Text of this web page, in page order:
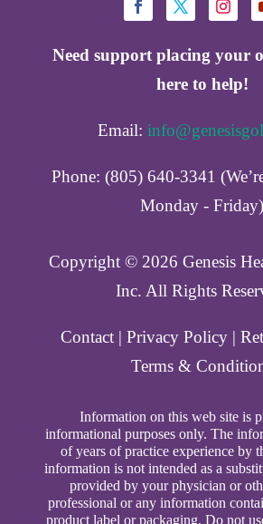
Need support placing your
here to help!
Email:
Phone: (805) 640-3341
Monday - Friday)
Copyright ©️ 2026 Genesis
Inc. All Rights
Contact| Privacy Policy|
Terms &
Information on this web site is
informational purposes only. The
of years of practice experience by
information is not intended as a
provided by your physician or
professional or any information
product label or packaging. Do not